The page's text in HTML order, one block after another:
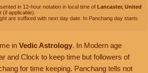
in 12-hour notation in local time of Lancaster, United
(if applicable).
are suffixed with next day date. In Panchang day starts
in Vedic Astrology. In Modern age
and Clock to keep time but followers of
for time keeping. Panchang tells not